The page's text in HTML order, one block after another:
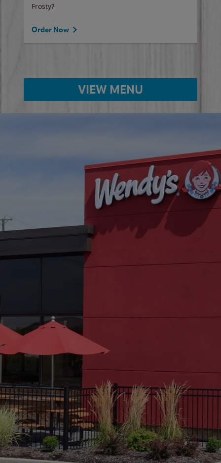
Frosty?
Order Now
VIEW MENU